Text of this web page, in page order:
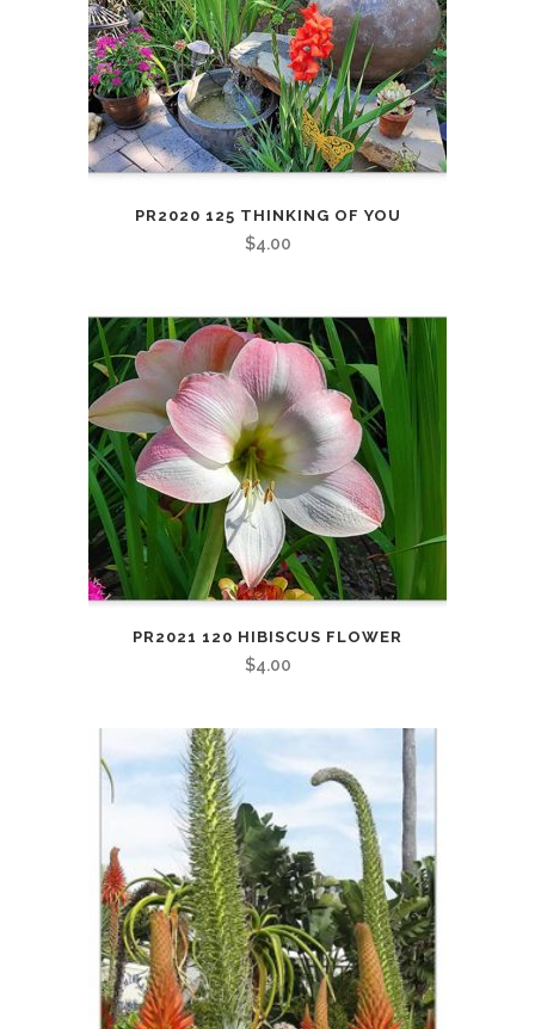
PR2020 125 THINKING OF YOU
$4.00
PR2021 120 HIBISCUS FLOWER
$4.00